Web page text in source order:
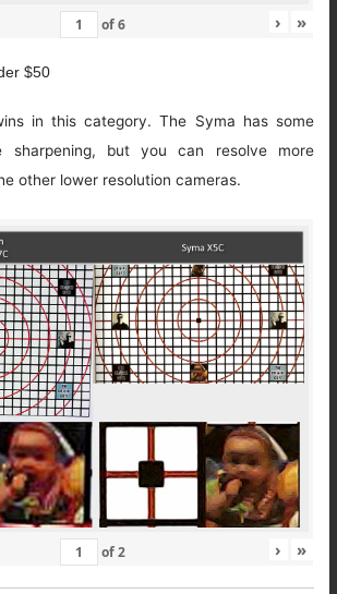
of6 › »
$50
in this category. The Syma has some
sharpening, but you can resolve more
other lower resolution cameras.
of2 › »